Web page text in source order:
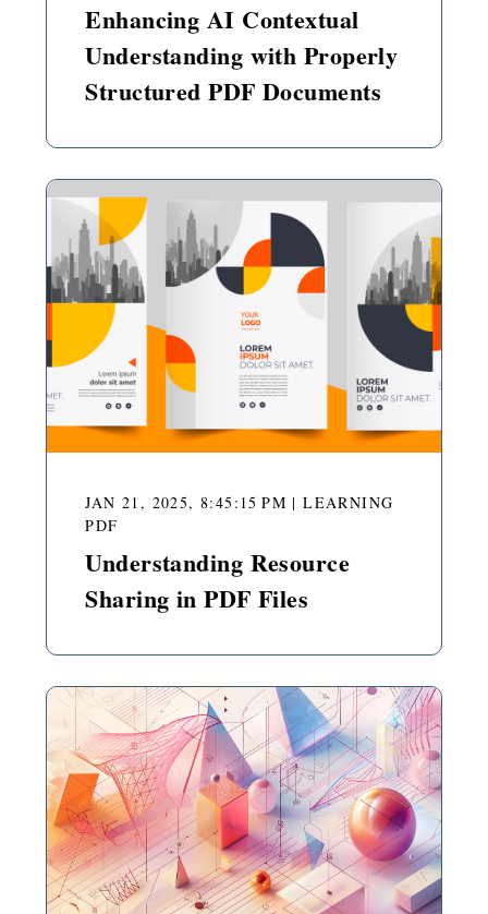
Enhancing AI Contextual
Understanding with Properly
Structured PDF Documents
JAN 21, 2025, 8:45:15 PM |LEARNING
PDF
Understanding Resource
Sharing in PDF Files